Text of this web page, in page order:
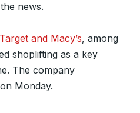
news.
and Macy’s, among
shoplifting as a key
The company
Monday.